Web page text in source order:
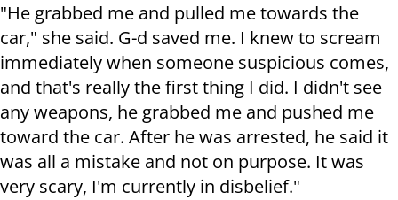
"He grabbed me and pulled me towards the
car," she said. G-d saved me. I knew to scream
immediately when someone suspicious comes,
and that's really the first thing I did. I didn't see
any weapons, he grabbed me and pushed me
toward the car. After he was arrested, he said it
was all a mistake and not on purpose. It was
very scary, I'm currently in disbelief."